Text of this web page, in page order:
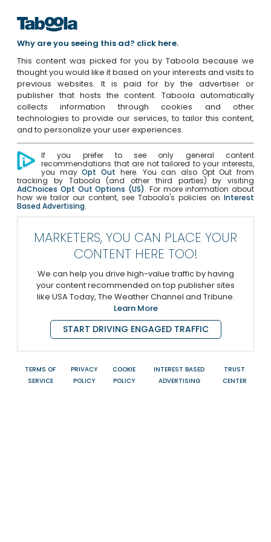
Why are you seeing this ad? click here.
This content was picked for you by Taboola because we
thought you would like it based on your interests and visits to
previous websites. It is paid for by the advertiser or
publisher that hosts the content. Taboola automatically
collects information through cookies and other
technologies to provide our services, to tailor this content,
and to personalize your user experiences.
If you prefer to see only general content
recommendations that are not tailored to your interests,
you mayOpt Out here. You can also Opt Out from
tracking by Taboola (and other third parties) by visiting
AdChoices Opt Out Options (US). For more information about
how we tailor our content, see Taboola's policies on Interest
Based Advertising.
MARKETERS, YOU CAN PLACE YOUR
CONTENT HERE TOO!
We can help you drive high-value traffic by having
your content recommended on top publisher sites
like USA Today, The Weather Channel and Tribune.
Learn More
START DRIVING ENGAGED TRAFFIC
TERMS OF
SERVICE
PRIVACY
POLICY
COOKIE
POLICY
INTEREST BASED
ADVERTISING
TRUST
CENTER